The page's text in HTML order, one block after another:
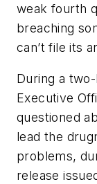
weak fourth
breaching
can’t file its
During a
Executive
questioned
lead the
problems,
release